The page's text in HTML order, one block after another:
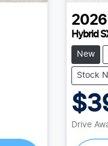
2026
Hybrid
New
Stock
Drive